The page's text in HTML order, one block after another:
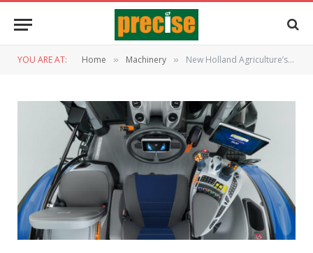
YOU ARE AT: Home » Machinery » New Holland Agriculture’s Horizon™ Ultra tractor cab earns ASABE AE50 Award for 2022